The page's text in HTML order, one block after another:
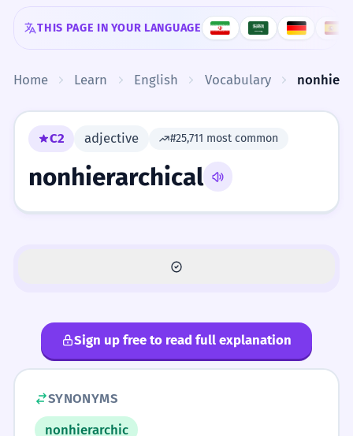
Skip to content
THIS PAGE IN YOUR LANGUAGE
Home Learn English Vocabulary
C2 adjective #25,711 most common
nonhierarchical
Sign up free to read full explanation
SYNONYMS
nonhierarchic